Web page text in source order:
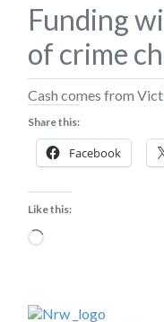
Funding
of crime
Cash comes from
Share this:
Facebook
Like this:
Loading…